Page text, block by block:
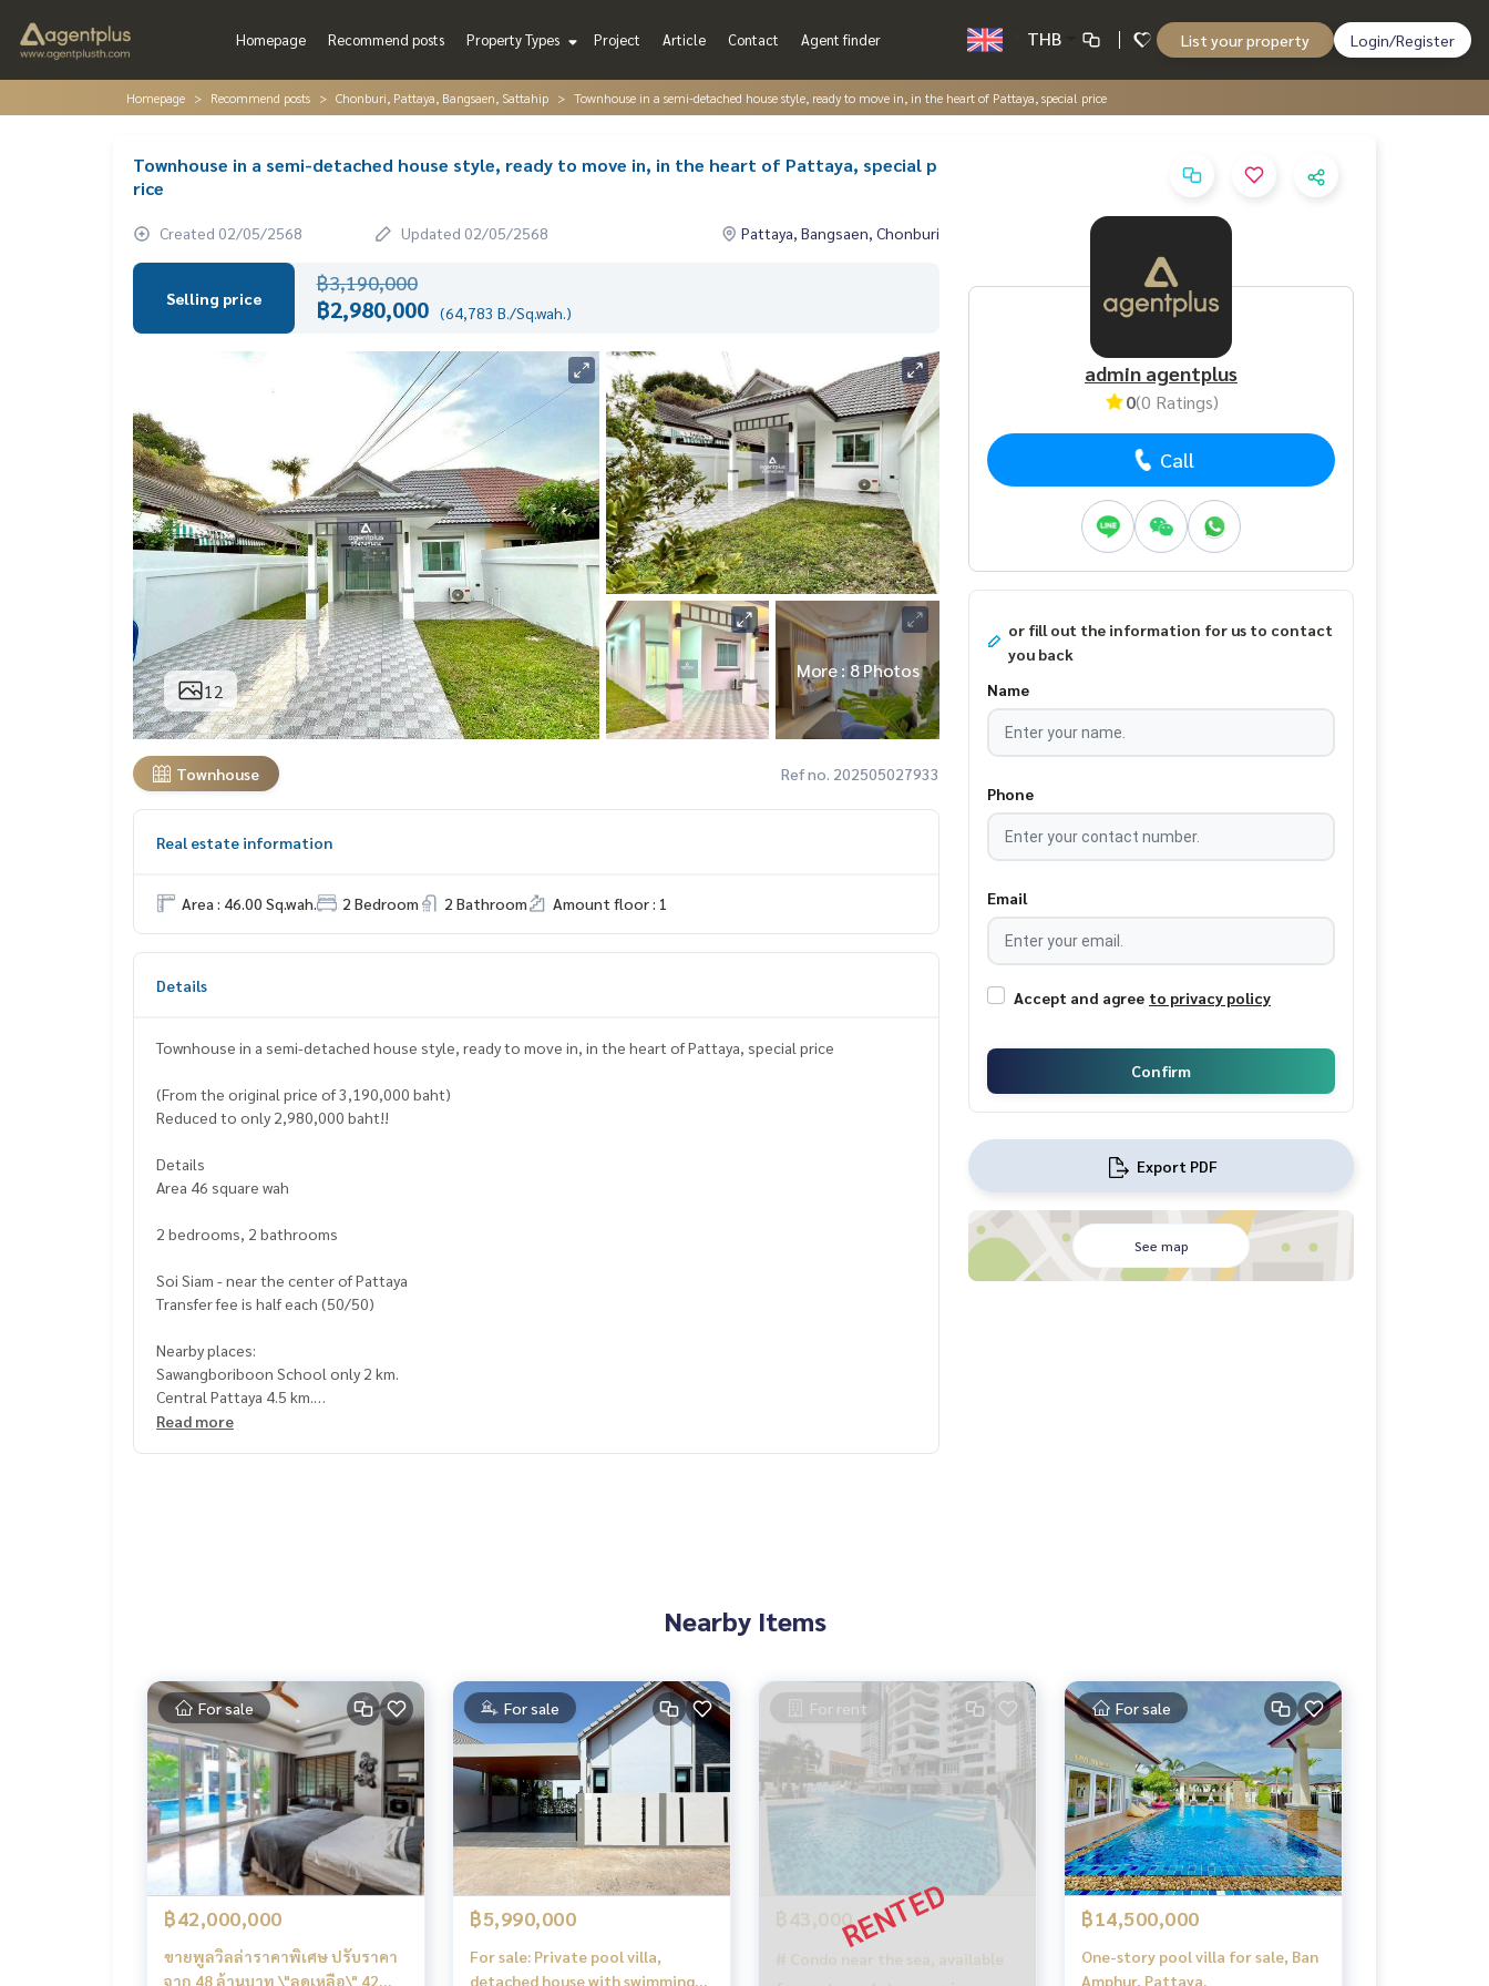
Homepage Recommend posts Property Types Project Article Contact Agent finder THB List your property Login/Register
Homepage Recommend posts Chonburi, Pattaya, Bangsaen, Sattahip Townhouse in a semi-detached house style, ready to move in, in the heart of Pattaya, special price
Townhouse in a semi-detached house style, ready to move in, in the heart of Pattaya, special p
rice
Created 02/05/2568 Updated 02/05/2568 Pattaya, Bangsaen, Chonburi
Selling price
฿3,190,000
฿2,980,000 (64,783 B./Sq.wah.)
12
More : 8 Photos
Townhouse Ref no. 202505027933
Real estate information
Area : 46.00 Sq.wah. 2 Bedroom 2 Bathroom Amount floor : 1
Details
Townhouse in a semi-detached house style, ready to move in, in the heart of Pattaya, special price
(From the original price of 3,190,000 baht)
Reduced to only 2,980,000 baht!!
Details
Area 46 square wah
2 bedrooms, 2 bathrooms
Soi Siam - near the center of Pattaya
Transfer fee is half each (50/50)
Nearby places:
Sawangboriboon School only 2 km.
Central Pattaya 4.5 km.
Wanasin Fresh Market 1 km.
Built-in TV
Read more
admin agentplus
0(0 Ratings)
Call
or fill out the information for us to contact
you back
Name
Phone
Email
Accept and agree to privacy policy
Confirm
Export PDF
See map
Nearby Items
For sale
฿42,000,000
ขายพูลวิลล่าราคาพิเศษ ปรับราคา
จาก 48 ล้านบาท \"ลดเหลือ\" 42
For sale
฿5,990,000
For sale: Private pool villa,
detached house with swimming
For rent
฿43,000
# Condo near the sea, available
For sale
฿14,500,000
One-story pool villa for sale, Ban
Amphur, Pattaya.